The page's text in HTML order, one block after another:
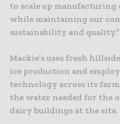
to scale up manufacturing
while maintaining our
sustainability and quality.”
Mackie’s uses fresh
ice production and
technology across its
the water needed for the
dairy buildings at the site.